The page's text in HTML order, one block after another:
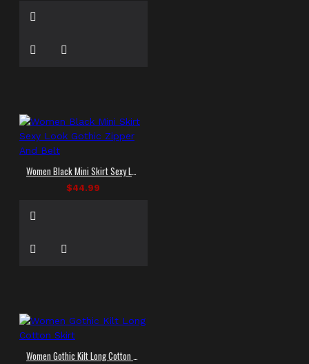
Women Black Mini Skirt Sexy Look Gothic Zipper And Belt
$44.99
Women Gothic Kilt Long Cotton Skirt